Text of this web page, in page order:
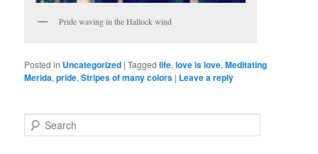
Pride waving in the Hallock wind
Posted in Uncategorized |Tagged life,love is love,Meditating
Merida,pride,Stripes of many colors | Leave a reply
e